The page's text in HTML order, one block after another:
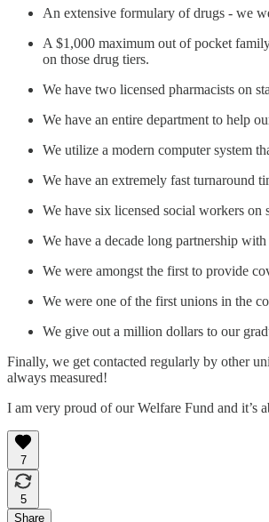
An extensive formulary of drugs - we
A $1,000 maximum out of pocket
on those drug tiers.
We have two licensed pharmacists on
We have an entire department to help
We utilize a modern computer system
We have an extremely fast turnaround
We have six licensed social workers on
We have a decade long partnership
We were amongst the first to provide
We were one of the first unions in the
We give out a million dollars to our
Finally, we get contacted regularly by other
always measured!
I am very proud of our Welfare Fund and it’s
7
5
Share